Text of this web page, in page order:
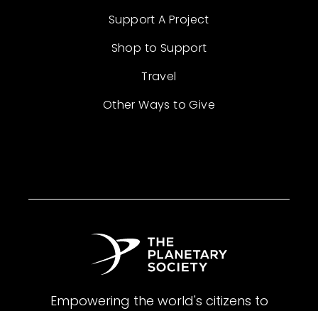
Support A Project
Shop to Support
Travel
Other Ways to Give
Empowering the world's citizens to